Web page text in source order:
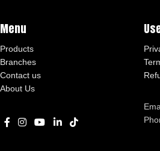
Menu
Products
Branches
Contact us
About Us